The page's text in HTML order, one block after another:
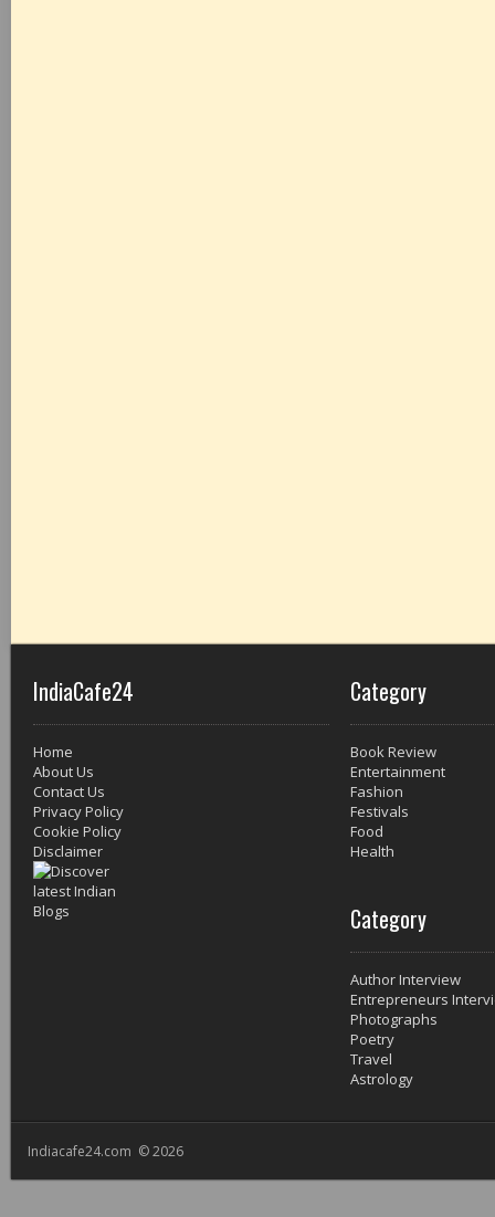
IndiaCafe24
Home
About Us
Contact Us
Privacy Policy
Cookie Policy
Disclaimer
Category
Book Review
Entertainment
Fashion
Festivals
Food
Health
Category
Author Interview
Entrepreneurs
Photographs
Poetry
Travel
Astrology
Indiacafe24.com © 2026